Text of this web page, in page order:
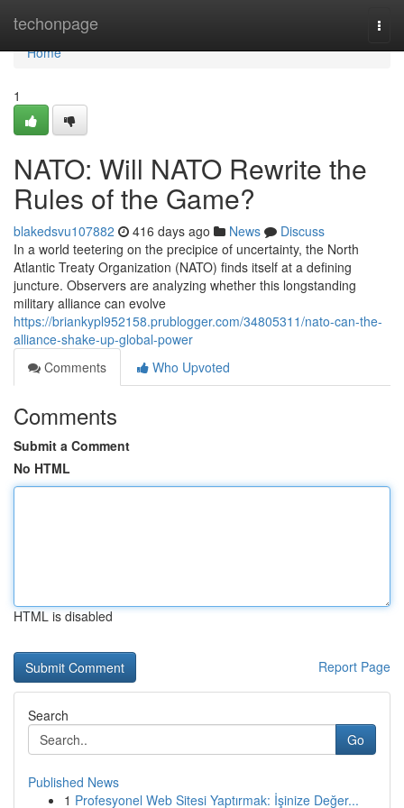
techonpage
Home
Home
1
NATO: Will NATO Rewrite the
Rules of the Game?
blakedsvu107882 416 days ago News
Discuss
In a world teetering on the precipice of uncertainty, the North
Atlantic Treaty Organization (NATO) finds itself at a defining
juncture. Observers are analyzing whether this longstanding
military alliance can evolve
https://briankypl952158.prublogger.com/34805311/nato-can-the-
alliance-shake-up-global-power
Comments
Who Upvoted
Comments
Submit a Comment
No HTML
HTML is disabled
Report Page
Search
Go
Published News
1 Profesyonel Web Sitesi Yaptırmak: İşinize Değer...